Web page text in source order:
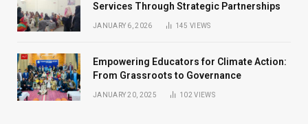
Services Through Strategic Partnerships
JANUARY 6, 2026 145VIEWS
Empowering Educators for Climate Action:
From Grassroots to Governance
JANUARY 20, 2025 102VIEWS